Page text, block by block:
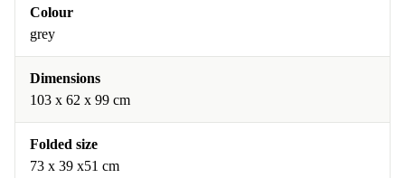
Colour
grey
Dimensions
103 x 62 x 99 cm
Folded size
73 x 39 x51 cm